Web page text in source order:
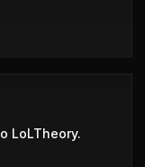
LoLTheory.